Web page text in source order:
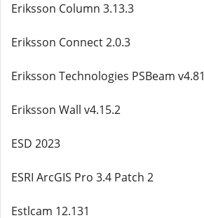
Eriksson Column 3.13.3
Eriksson Connect 2.0.3
Eriksson Technologies PSBeam v4.81
Eriksson Wall v4.15.2
ESD 2023
ESRI ArcGIS Pro 3.4 Patch 2
Estlcam 12.131